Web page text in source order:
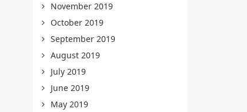
November 2019
October 2019
September 2019
August 2019
July 2019
June 2019
May 2019